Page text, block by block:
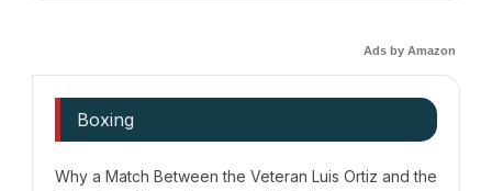
Ads by Amazon
Boxing
Why a Match Between the Veteran Luis Ortiz and the